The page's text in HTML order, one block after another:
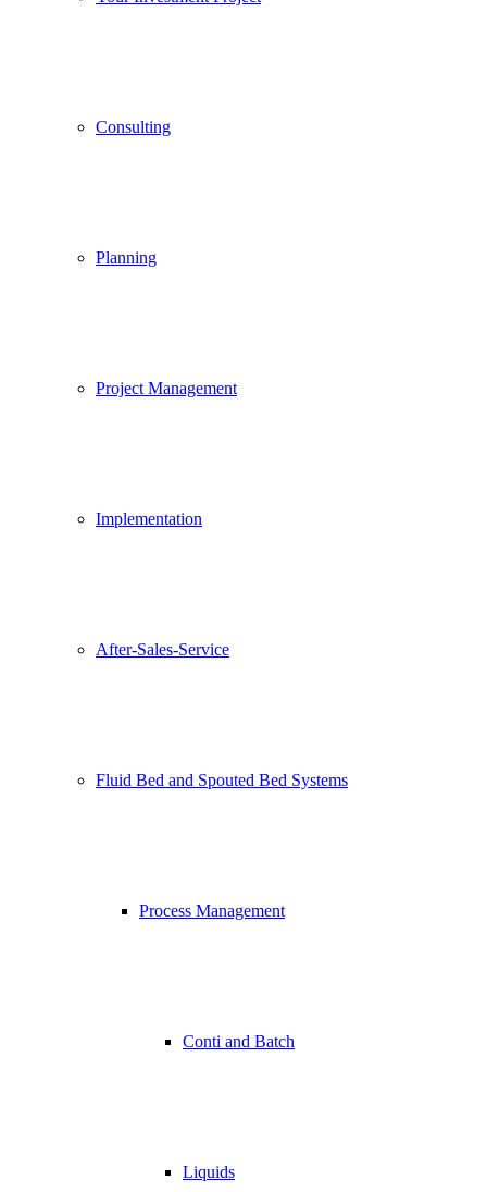
Consulting
Planning
Project Management
Implementation
After-Sales-Service
Fluid Bed and Spouted Bed Systems
Process Management
Conti and Batch
Liquids